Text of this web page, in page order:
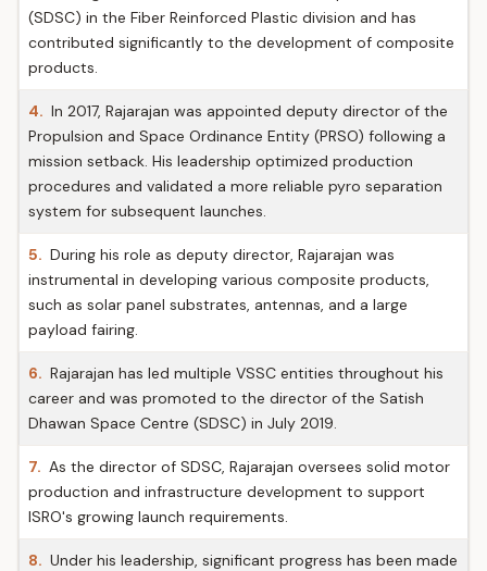
(SDSC) in the Fiber Reinforced Plastic division and has
contributed significantly to the development of composite
products.
4. In 2017, Rajarajan was appointed deputy director of the
Propulsion and Space Ordinance Entity (PRSO) following a
mission setback. His leadership optimized production
procedures and validated a more reliable pyro separation
system for subsequent launches.
5. During his role as deputy director, Rajarajan was
instrumental in developing various composite products,
such as solar panel substrates, antennas, and a large
payload fairing.
6. Rajarajan has led multiple VSSC entities throughout his
career and was promoted to the director of the Satish
Dhawan Space Centre (SDSC) in July 2019.
7. As the director of SDSC, Rajarajan oversees solid motor
production and infrastructure development to support
ISRO's growing launch requirements.
8. Under his leadership, significant progress has been made